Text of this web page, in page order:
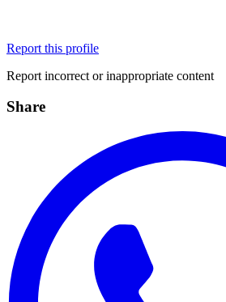
Report this profile
Report incorrect or inappropriate content
Share